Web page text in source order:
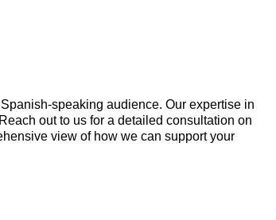
speaking audience. Our expertise in
out to us for a detailed consultation on
view of how we can support your